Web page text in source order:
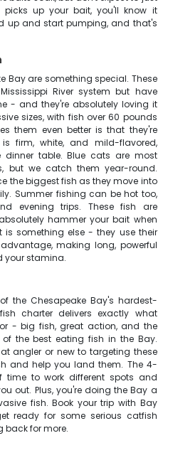
up your bait, you'll know it
up and start pumping, and that's
Bay are something special. These
River system but have
- and they're absolutely loving it
sizes, with fish over 60 pounds
them even better is that they're
firm, white, and mild-flavored,
table. Blue cats are most
but we catch them year-round.
the biggest fish as they move into
Summer fishing can be hot too,
evening trips. These fish are
hammer your bait when
is something else - they use their
making long, powerful
your stamina.
the Chesapeake Bay's hardest-
charter delivers exactly what
- big fish, great action, and the
the best eating fish in the Bay.
angler or new to targeting these
and help you land them. The 4-
time to work different spots and
out. Plus, you're doing the Bay a
fish. Book your trip with Bay
ready for some serious catfish
back for more.